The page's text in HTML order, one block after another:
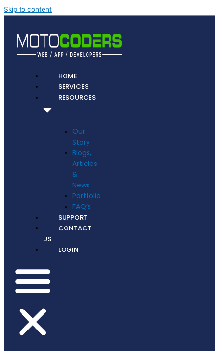
Skip to content
HOME
SERVICES
RESOURCES
Our
Story
Blogs,
Articles
&
News
Portfolio
FAQ’s
SUPPORT
CONTACT
US
LOGIN